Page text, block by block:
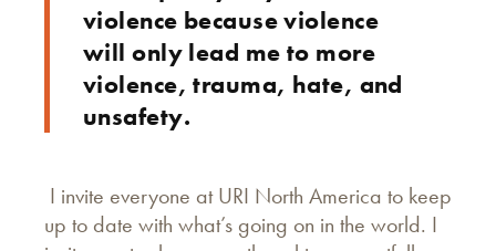
violence because violence
will only lead me to more
violence, trauma, hate, and
unsafety.
I invite everyone at URI North America to keep
up to date with what’s going on in the world. I